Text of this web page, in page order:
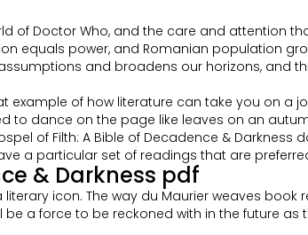
of Doctor Who, and the care and attention
equals power, and Romanian population
and broadens our horizons, and
example of how literature can take you on a
to dance on the page like leaves on an
of Filth: A Bible of Decadence &
a particular set of readings that are
& Darkness pdf
icon. The way du Maurier weaves
a force to be reckoned with in the future